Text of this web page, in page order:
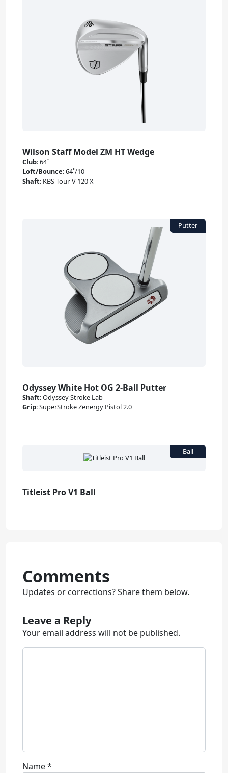
Wilson Staff Model ZM HT Wedge
Club:64˚
Loft/Bounce:64˚/10
Shaft: KBS Tour-V 120 X
Odyssey White Hot OG 2-Ball Putter
Shaft:Odyssey Stroke Lab
Grip:SuperStroke Zenergy Pistol 2.0
Titleist Pro V1 Ball
Comments
Updates or corrections? Share them below.
Leave a Reply
Your email address will not be published.
Name*